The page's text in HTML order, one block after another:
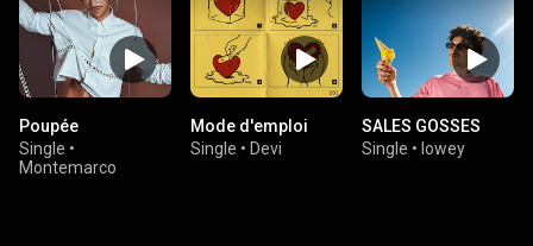
Poupée
Single •
Montemarco
Mode d'emploi
Single • Devi
SALES GOSSES
Single • lowey